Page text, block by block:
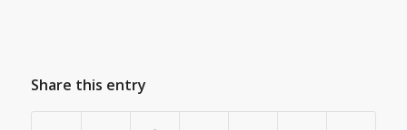
Share this entry